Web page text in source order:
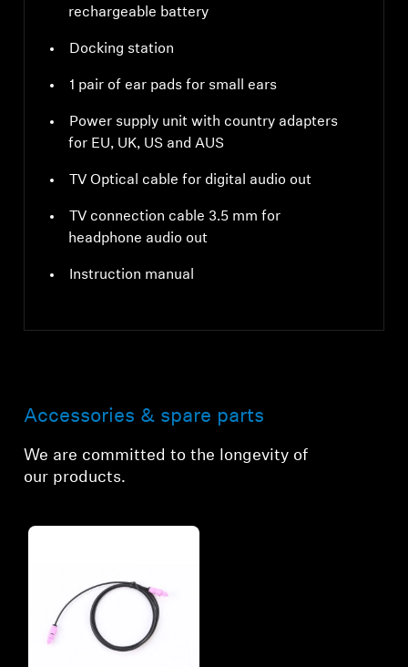
rechargeable battery
Docking station
1 pair of ear pads for small ears
Power supply unit with country adapters
for EU, UK, US and AUS
TV Optical cable for digital audio out
TV connection cable 3.5 mm for
headphone audio out
Instruction manual
Accessories & spare parts
We are committed to the longevity of
our products.